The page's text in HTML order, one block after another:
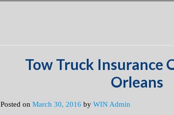
Tow Truck Insurance
Orleans
Posted on March 30, 2016 by WIN Admin